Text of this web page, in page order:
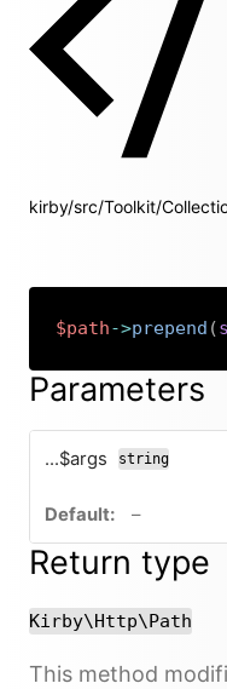
kirby/src/Toolkit/
$path->prepend (
Parameters
...$args string
–no default
Return type
Kirby\Http\Path
This method